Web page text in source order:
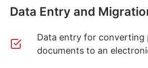
Data Entry and
Data entry for converting
documents to an